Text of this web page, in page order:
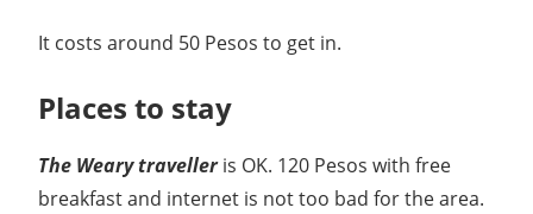
It costs around 50 Pesos to get in.
Places to stay
The Weary travelleris OK. 120 Pesos with free
breakfast and internet is not too bad for the area.